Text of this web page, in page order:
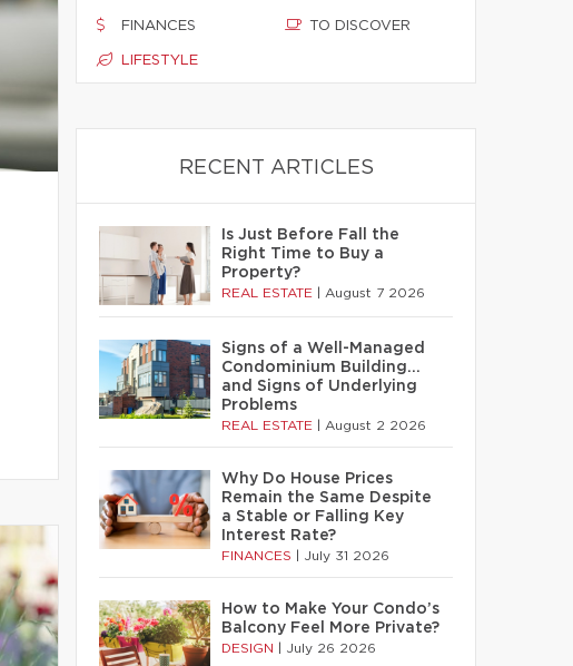
FINANCES
LIFESTYLE
TO DISCOVER
RECENT ARTICLES
Is Just Before Fall the
Right Time to Buy a
Property?
REAL ESTATE August 7 2026
Signs of a Well-Managed
Condominium Building…
and Signs of Underlying
Problems
REAL ESTATE August 2 2026
Why Do House Prices
Remain the Same Despite
a Stable or Falling Key
Interest Rate?
FINANCES July 31 2026
How to Make Your Condo’s
Balcony Feel More Private?
DESIGN July 26 2026